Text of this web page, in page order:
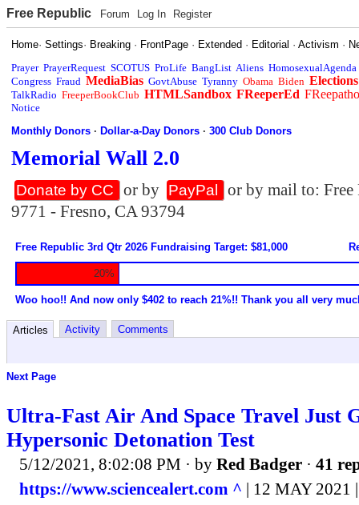
Free Republic Forum Log In Register
Home·Settings· Breaking · FrontPage · Extended · Editorial ·Activism ·
Prayer PrayerRequest SCOTUS ProLife BangList Aliens HomosexualAgenda
Congress Fraud MediaBias GovtAbuse Tyranny Obama Biden Elections
TalkRadio FreeperBookClub HTMLSandbox FReeperEd
Notice
Monthly Donors ·Dollar-a-Day Donors ·300 Club Donors
Memorial Wall 2.0
Donate by CC or by PayPal
or by mail to:
9771 - Fresno, CA 93794
Free Republic 3rd Qtr 2026 Fundraising Target: $81,000
20%
Woo hoo!! And now only $402 to reach 21%!! Thank you all very
Articles Activity Comments
Next Page
Ultra-Fast Air And Space Travel Just
Hypersonic Detonation Test
5/12/2021, 8:02:08 PM · by Red Badger · 41
https://www.sciencealert.com ^ | 12 MAY 2021